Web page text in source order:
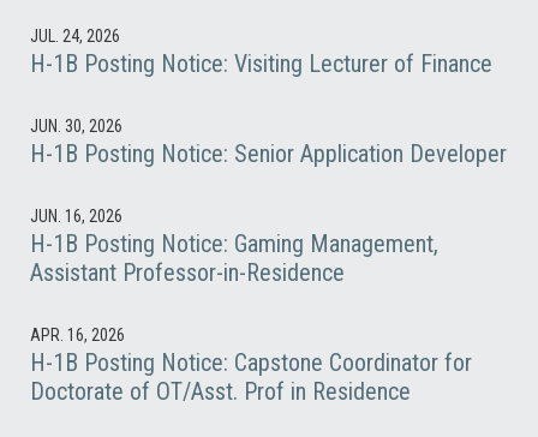
JUL. 24, 2026
H-1B Posting Notice: Visiting Lecturer of Finance
JUN. 30, 2026
H-1B Posting Notice: Senior Application Developer
JUN. 16, 2026
H-1B Posting Notice: Gaming Management,
Assistant Professor-in-Residence
APR. 16, 2026
H-1B Posting Notice: Capstone Coordinator for
Doctorate of OT/Asst. Prof in Residence